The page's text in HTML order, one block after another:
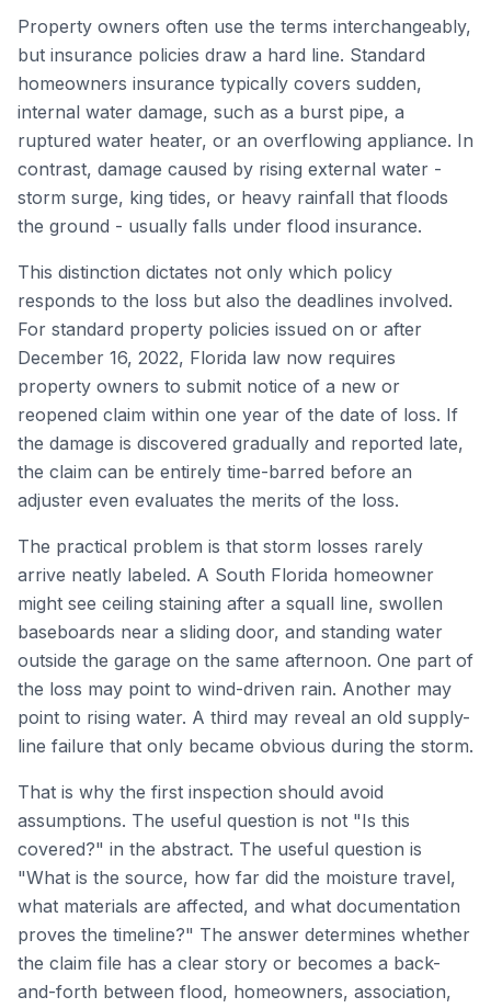
Property owners often use the terms interchangeably,
but insurance policies draw a hard line. Standard
homeowners insurance typically covers sudden,
internal water damage, such as a burst pipe, a
ruptured water heater, or an overflowing appliance. In
contrast, damage caused by rising external water -
storm surge, king tides, or heavy rainfall that floods
the ground - usually falls under flood insurance.
This distinction dictates not only which policy
responds to the loss but also the deadlines involved.
For standard property policies issued on or after
December 16, 2022, Florida law now requires
property owners to submit notice of a new or
reopened claim within one year of the date of loss. If
the damage is discovered gradually and reported late,
the claim can be entirely time-barred before an
adjuster even evaluates the merits of the loss.
The practical problem is that storm losses rarely
arrive neatly labeled. A South Florida homeowner
might see ceiling staining after a squall line, swollen
baseboards near a sliding door, and standing water
outside the garage on the same afternoon. One part of
the loss may point to wind-driven rain. Another may
point to rising water. A third may reveal an old supply-
line failure that only became obvious during the storm.
That is why the first inspection should avoid
assumptions. The useful question is not "Is this
covered?" in the abstract. The useful question is
"What is the source, how far did the moisture travel,
what materials are affected, and what documentation
proves the timeline?" The answer determines whether
the claim file has a clear story or becomes a back-
and-forth between flood, homeowners, association,